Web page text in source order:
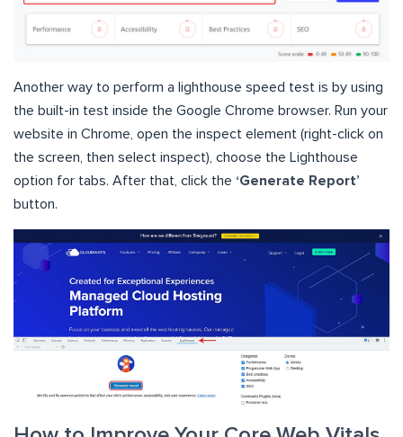
Another way to perform a lighthouse speed test is by using
the built-in test inside the Google Chrome browser. Run your
website in Chrome, open the inspect element (right-click on
the screen, then select inspect), choose the Lighthouse
option for tabs. After that, click the ‘Generate Report’
button.